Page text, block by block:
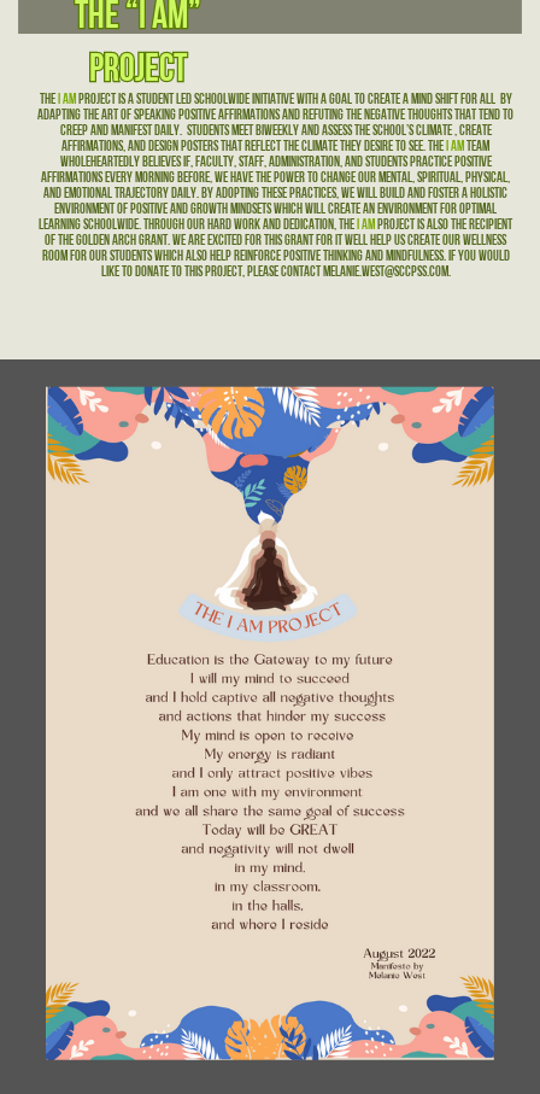
The “I AM”
Project
The “I AM”
Project
The I Am Project is a student led schoolwide initiative with a goal to create a mind shift for all by
adapting the art of speaking positive affirmations and refuting the negative thoughts that tend to
creep and manifest daily. Students meet biweekly and assess the school’s climate , create
affirmations, and design posters that reflect the climate they desire to see. The I Am team
wholeheartedly believes if, faculty, staff, administration, and students practice positive
affirmations every morning before, we have the power to change our mental, spiritual, physical,
and emotional trajectory daily. By adopting these practices, we will build and foster a holistic
environment of positive and growth mindsets which will create an environment for optimal
learning schoolwide. Through our hard work and dedication, the I AM project is also the recipient
of the Golden Arch Grant. We are excited for this grant for it well help us create our wellness
room for our students which also help reinforce positive thinking and mindfulness. If you would
like to donate to this project, please contact Melanie.West@sccpss.com.